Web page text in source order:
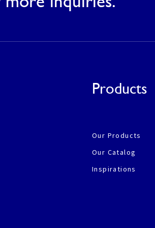
Products
Our Products
Our Catalog
Inspirations